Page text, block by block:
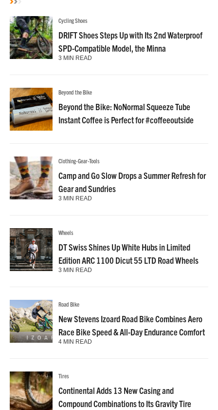
Cycling Shoes
DRIFT Shoes Steps Up with Its 2nd Waterproof
SPD-Compatible Model, the Minna
3 MIN READ
Beyond the Bike
Beyond the Bike: NoNormal Squeeze Tube
Instant Coffee is Perfect for #coffeeoutside
Clothing-Gear-Tools
Camp and Go Slow Drops a Summer Refresh for
Gear and Sundries
3 MIN READ
Wheels
DT Swiss Shines Up White Hubs in Limited
Edition ARC 1100 Dicut 55 LTD Road Wheels
3 MIN READ
Road Bike
New Stevens Izoard Road Bike Combines Aero
Race Bike Speed & All-Day Endurance Comfort
4 MIN READ
Tires
Continental Adds 13 New Casing and
Compound Combinations to Its Gravity Tire